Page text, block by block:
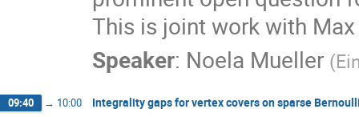
This is joint work with
Speaker: Noela Mueller (
09:40 → 10:00 Integrality gaps for vertex covers on sparse